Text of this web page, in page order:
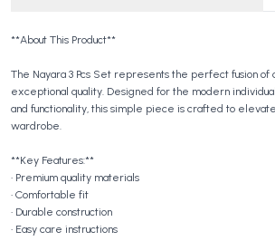
**About This Product**
The Nayara 3 Pcs Set represents the perfect fusion of
exceptional quality. Designed for the modern
and functionality, this simple piece is crafted to
wardrobe.
**Key Features:**
• Premium quality materials
• Comfortable fit
• Durable construction
• Easy care instructions